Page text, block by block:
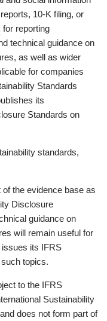
10-K filing, or
for reporting
technical guidance on
as well as wider
for companies
Standards
its
Standards on
standards,
the evidence base as
Disclosure
guidance on
will remain useful for
its IFRS
topics.
to the IFRS
Sustainability
does not form part of